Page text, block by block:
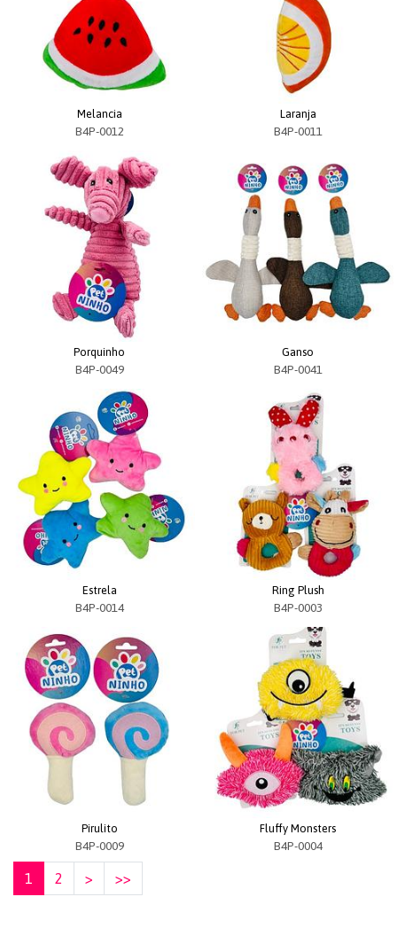
Melancia
B4P-0012
Laranja
B4P-0011
Porquinho
B4P-0049
Ganso
B4P-0041
Estrela
B4P-0014
Ring Plush
B4P-0003
Pirulito
B4P-0009
Fluffy Monsters
B4P-0004
1 2 > >>